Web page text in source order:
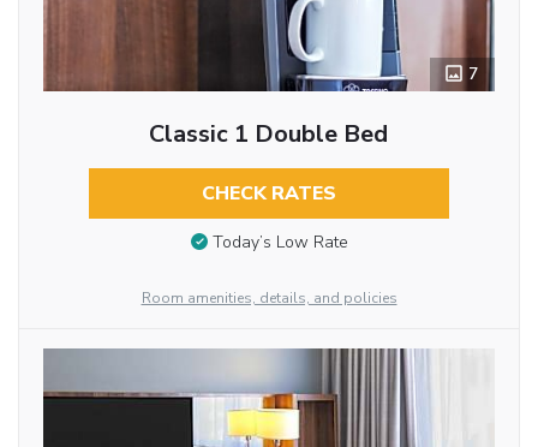
7
Classic 1 Double Bed
CHECK RATES
Today’s Low Rate
Room amenities, details, and policies